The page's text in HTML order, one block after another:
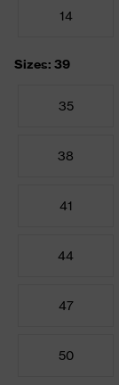
14
Sizes: 39
35
38
41
44
47
50